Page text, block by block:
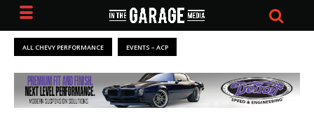
ALL CHEVY PERFORMANCE EVENTS – ACP